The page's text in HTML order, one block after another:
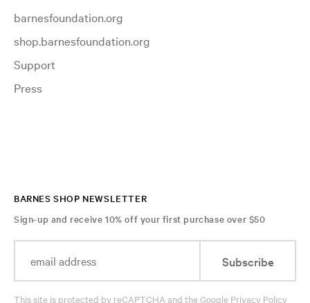
barnesfoundation.org
shop.barnesfoundation.org
Support
Press
BARNES SHOP NEWSLETTER
Sign-up and receive 10% off your first purchase over $50
Subscribe
This site is protected by reCAPTCHA and the Google Privacy Policy